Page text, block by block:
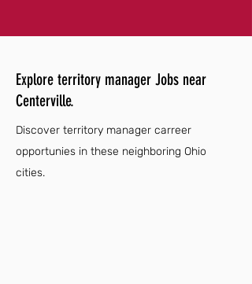
Explore territory manager Jobs near
Centerville.
Discover territory manager carreer
opportunies in these neighboring Ohio
cities.